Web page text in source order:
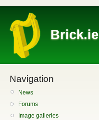
Brick.ie
Navigation
News
Forums
Image galleries